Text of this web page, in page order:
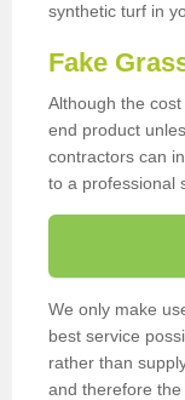
synthetic turf in
Fake
Although the
end product
contractors can
to a professional
We only make
best service
rather than
and therefore the